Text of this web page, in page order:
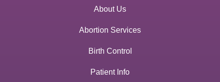
About Us
Abortion Services
Birth Control
Patient Info